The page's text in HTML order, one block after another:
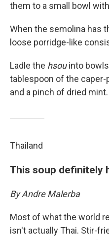
them to a small bowl
When the semolina has
loose porridge-like
Ladle the hsouinto
tablespoon of the
and a pinch of dried
Thailand
This soup definitely
By Andre Malerba
Most of what the world
isn't actually Thai. Stir-